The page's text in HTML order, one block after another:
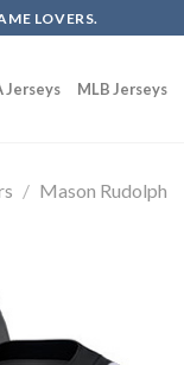
LOVERS.
Jerseys MLB Jerseys
/ Mason Rudolph